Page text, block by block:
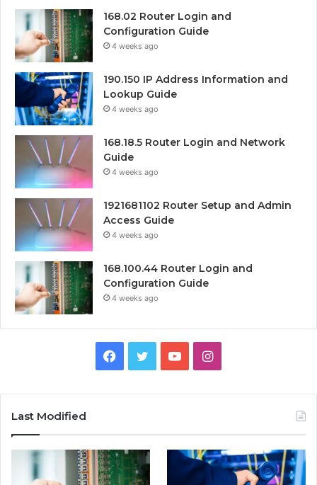
168.02 Router Login and
Configuration Guide
4 weeks ago
190.150 IP Address Information and
Lookup Guide
4 weeks ago
168.18.5 Router Login and Network
Guide
4 weeks ago
1921681102 Router Setup and Admin
Access Guide
4 weeks ago
168.100.44 Router Login and
Configuration Guide
4 weeks ago
Facebook
TwitterYouTubeInstagram
Last Modified